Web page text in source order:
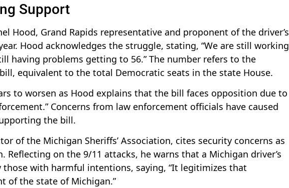
Support
Hood, Grand Rapids representative and proponent of the driver’s
Hood acknowledges the struggle, stating, “We are still working
having problems getting to 56.” The number refers to the
equivalent to the total Democratic seats in the state House.
to worsen as Hood explains that the bill faces opposition due to
Concerns from law enforcement officials have caused
the bill.
of the Michigan Sheriffs’ Association, cites security concerns as
Reflecting on the 9/11 attacks, he warns that a Michigan driver’s
those with harmful intentions, saying, “It legitimizes that
of the state of Michigan.”